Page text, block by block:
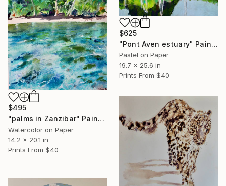
$625
"Pont Aven estuary" Painting
Pastel on Paper
19.7 x 25.6 in
Prints From $40
$495
"palms in Zanzibar" Painting
Watercolor on Paper
14.2 x 20.1 in
Prints From $40